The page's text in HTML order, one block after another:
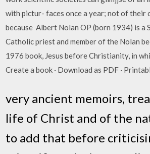
with pictur- faces once a year; not of their
because Albert Nolan OP (born 1934) is a
Catholic priest and member of the Nolan
1976 book, Jesus before Christianity, in
Create a book · Download as PDF ·
very ancient memoirs,
life of Christ and of the
to add that before